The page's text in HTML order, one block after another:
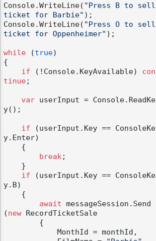
Console.WriteLine( "Press B to sell
ticket for Barbie" );
Console.WriteLine( "Press O to sell
ticket for Oppenheimer" );
while (true)
{
if (!Console.KeyAvailable) con
tinue;
var userInput = Console.ReadKe
y();
if (userInput.Key == ConsoleKe
y.Enter)
break ;
if (userInput.Key == ConsoleKe
y.B)
await messageSession.Send
(new RecordTicketSale